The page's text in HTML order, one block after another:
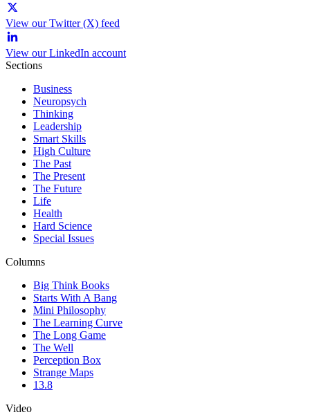
View our Twitter (X) feed
View our LinkedIn account
Sections
Business
Neuropsych
Thinking
Leadership
Smart Skills
High Culture
The Past
The Present
The Future
Life
Health
Hard Science
Special Issues
Columns
Big Think Books
Starts With A Bang
Mini Philosophy
The Learning Curve
The Long Game
The Well
Perception Box
Strange Maps
13.8
Video